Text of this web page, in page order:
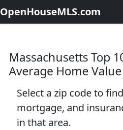
OpenHouseMLS.com
Massachusetts Top
Average Home Value
Select a zip code to
mortgage, and
in that area.